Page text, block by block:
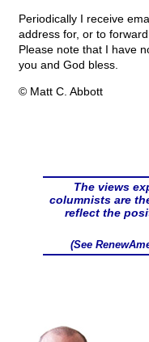
Periodically I receive
address for, or to
Please note that I have
you and God bless.
© Matt C. Abbott
The views
columnists are
reflect the
(See